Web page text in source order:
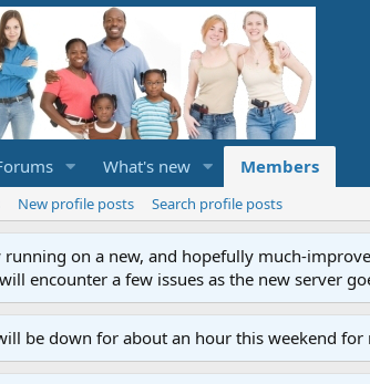
What's new Members
New profile posts Search profile posts
running on a new, and hopefully much-
encounter a few issues as the new server
be down for about an hour this weekend